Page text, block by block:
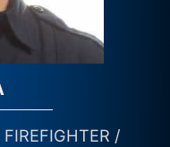
FIREFIGHTER /